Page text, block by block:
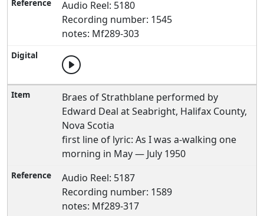
Audio Reel: 5180
Recording number: 1545
notes: Mf289-303
Braes of Strathblane performed by
Edward Deal at Seabright, Halifax County,
Nova Scotia
first line of lyric: As I was a-walking one
morning in May — July 1950
Audio Reel: 5187
Recording number: 1589
notes: Mf289-317